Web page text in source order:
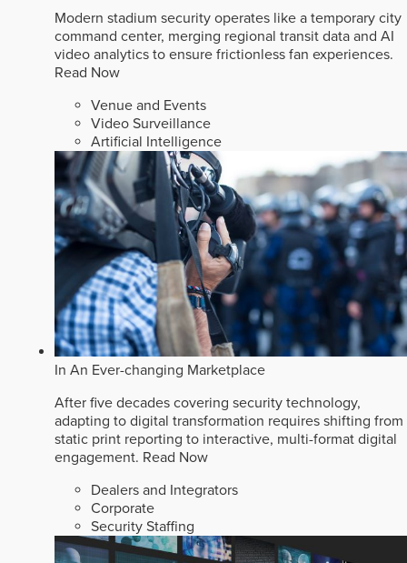
Modern stadium security operates like a temporary city
command center, merging regional transit data and AI
video analytics to ensure frictionless fan experiences.
Read Now
Venue and Events
Video Surveillance
Artificial Intelligence
In An Ever-changing Marketplace
After five decades covering security technology,
adapting to digital transformation requires shifting from
static print reporting to interactive, multi-format digital
engagement. Read Now
Dealers and Integrators
Corporate
Security Staffing